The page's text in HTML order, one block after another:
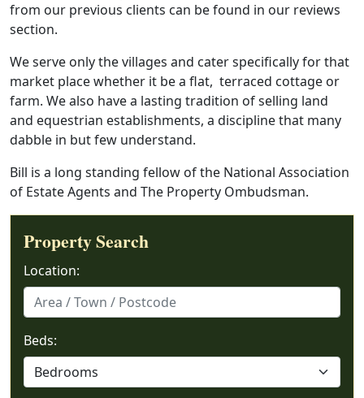
from our previous clients can be found in our reviews
section.
We serve only the villages and cater specifically for that
market place whether it be a flat, terraced cottage or
farm. We also have a lasting tradition of selling land
and equestrian establishments, a discipline that many
dabble in but few understand.
Bill is a long standing fellow of the National Association
of Estate Agents and The Property Ombudsman.
Property Search
Location:
Beds: